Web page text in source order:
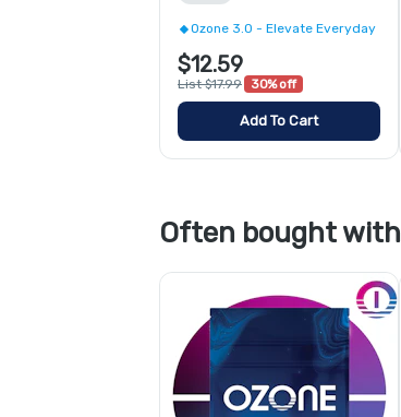
Ozone 3.0 - Elevate Everyday
$12.59
List $17.99 30% off
Add To Cart
Often bought with